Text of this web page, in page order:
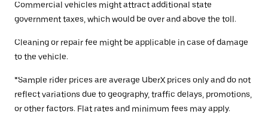
Commercial vehicles might attract additional state
government taxes, which would be over and above the toll.
Cleaning or repair fee might be applicable in case of damage
to the vehicle.
*Sample rider prices are average UberX prices only and do not
reflect variations due to geography, traffic delays, promotions,
or other factors. Flat rates and minimum fees may apply.